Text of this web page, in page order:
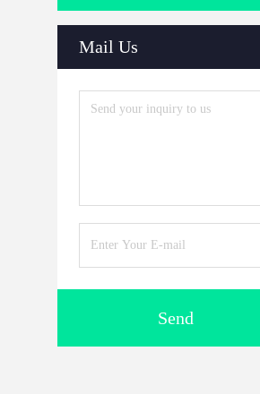
Mail Us
Send